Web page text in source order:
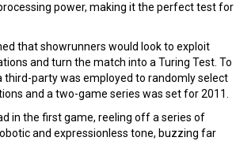
power, making it the perfect test for
that showrunners would look to exploit
and turn the match into a Turing Test. To
third-party was employed to randomly select
and a two-game series was set for 2011.
in the first game, reeling off a series of
and expressionless tone, buzzing far